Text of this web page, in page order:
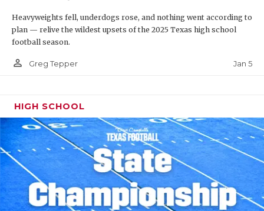
Heavyweights fell, underdogs rose, and nothing went according to
plan — relive the wildest upsets of the 2025 Texas high school
football season.
person_outline Greg Tepper Jan 5
HIGH SCHOOL